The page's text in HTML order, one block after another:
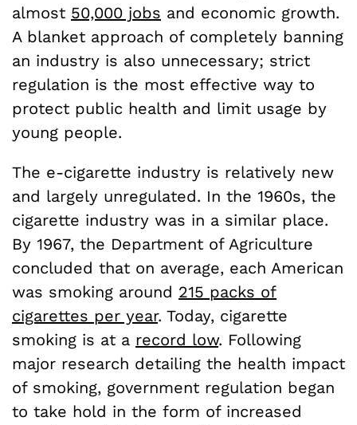
almost 50,000 jobs and economic growth.
A blanket approach of completely banning
an industry is also unnecessary; strict
regulation is the most effective way to
protect public health and limit usage by
young people.
The e-cigarette industry is relatively new
and largely unregulated. In the 1960s, the
cigarette industry was in a similar place.
By 1967, the Department of Agriculture
concluded that on average, each American
was smoking around 215 packs of
cigarettes per year. Today, cigarette
smoking is at a record low. Following
major research detailing the health impact
of smoking, government regulation began
to take hold in the form of increased